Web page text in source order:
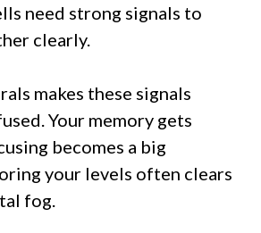
need strong signals to
clearly.
makes these signals
Your memory gets
becomes a big
your levels often clears
fog.